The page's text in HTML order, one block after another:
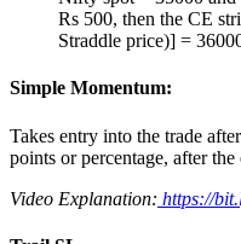
Rs 500, then the CE
Straddle price)] =
Simple Momentum:
Takes entry into the trade
points or percentage, after
Video Explanation: https://